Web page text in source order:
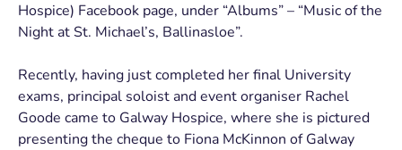
Hospice) Facebook page, under “Albums” – “Music of the
Night at St. Michael’s, Ballinasloe”.
Recently, having just completed her final University
exams, principal soloist and event organiser Rachel
Goode came to Galway Hospice, where she is pictured
presenting the cheque to Fiona McKinnon of Galway